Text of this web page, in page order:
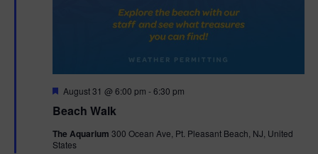
Beach Walk
F
a
u
r
August 31 @ 6:00 pm -6:30 pm
The Aquarium 300 Ocean Ave, Pt. Pleasant Beach, NJ, United
States